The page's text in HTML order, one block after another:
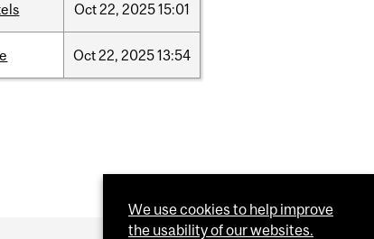
Oct22, 202515:01
Oct22, 202513:54
We use cookies to help improve
the usability of our websites.